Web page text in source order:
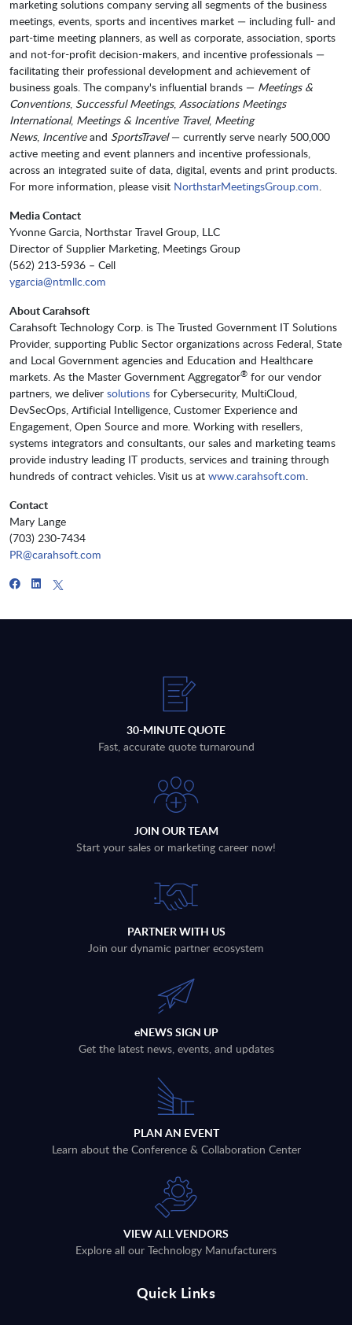
marketing solutions company serving all segments of the business
meetings, events, sports and incentives market — including full- and
part-time meeting planners, as well as corporate, association, sports
and not-for-profit decision-makers, and incentive professionals —
facilitating their professional development and achievement of
business goals. The company's influential brands — Meetings &
Conventions, Successful Meetings, Associations Meetings
International, Meetings & Incentive Travel, Meeting
News, Incentiveand SportsTravel— currently serve nearly 500,000
active meeting and event planners and incentive professionals,
across an integrated suite of data, digital, events and print products.
For more information, please visit NorthstarMeetingsGroup.com.
Media Contact
Yvonne Garcia, Northstar Travel Group, LLC
Director of Supplier Marketing, Meetings Group
(562) 213-5936 – Cell
ygarcia@ntmllc.com
About Carahsoft
Carahsoft Technology Corp. is The Trusted Government IT Solutions
Provider, supporting Public Sector organizations across Federal, State
and Local Government agencies and Education and Healthcare
markets. As the Master Government Aggregator® for our vendor
partners, we deliver solutions for Cybersecurity, MultiCloud,
DevSecOps, Artificial Intelligence, Customer Experience and
Engagement, Open Source and more. Working with resellers,
systems integrators and consultants, our sales and marketing teams
provide industry leading IT products, services and training through
hundreds of contract vehicles. Visit us at www.carahsoft.com.
Contact
Mary Lange
(703) 230-7434
PR@carahsoft.com
30-MINUTE QUOTE
Fast, accurate quote turnaround
JOIN OUR TEAM
Start your sales or marketing career now!
PARTNER WITH US
Join our dynamic partner ecosystem
eNEWS SIGN UP
Get the latest news, events, and updates
PLAN AN EVENT
Learn about the Conference & Collaboration Center
VIEW ALL VENDORS
Explore all our Technology Manufacturers
Quick Links